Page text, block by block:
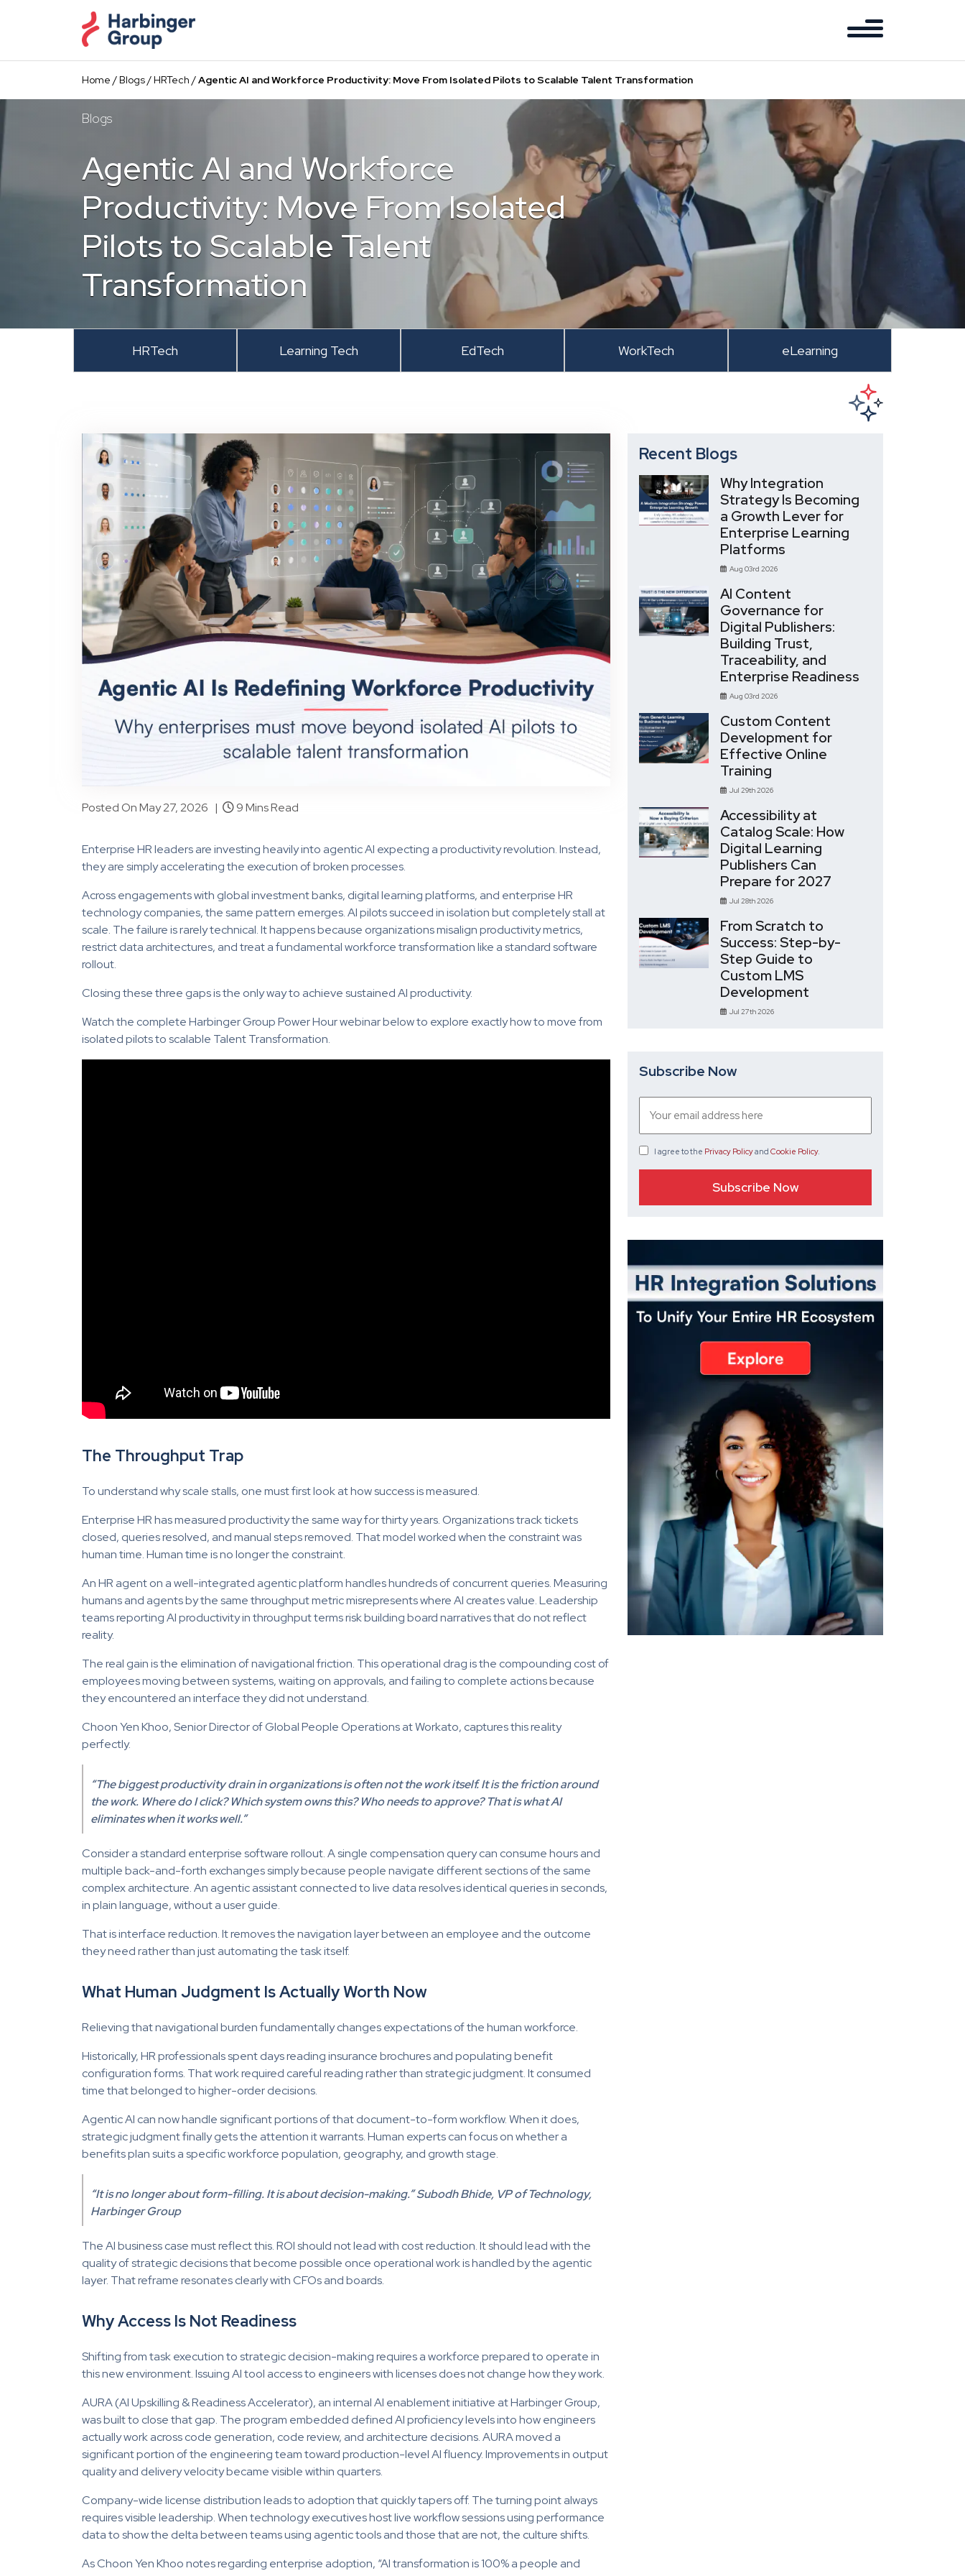
content
Home /Blogs/HRTech /Agentic AI and Workforce Productivity: Move From Isolated Pilots to Scalable Talent Transformation
Blogs
Agentic AI and Workforce
Productivity: Move From Isolated
Pilots to Scalable Talent
Transformation
HRTech Learning Tech EdTech WorkTech eLearning
Posted On May 27, 2026 | 9 Mins Read
Enterprise HR leaders are investing heavily into agentic AI expecting a productivity revolution. Instead,
they are simply accelerating the execution of broken processes.
Across engagements with global investment banks, digital learning platforms, and enterprise HR
technology companies, the same pattern emerges. AI pilots succeed in isolation but completely stall at
scale. The failure is rarely technical. It happens because organizations misalign productivity metrics,
restrict data architectures, and treat a fundamental workforce transformation like a standard software
rollout.
Closing these three gaps is the only way to achieve sustained AI productivity.
Watch the complete Harbinger Group Power Hour webinar below to explore exactly how to move from
isolated pilots to scalable Talent Transformation.
The Throughput Trap
To understand why scale stalls, one must first look at how success is measured.
Enterprise HR has measured productivity the same way for thirty years. Organizations track tickets
closed, queries resolved, and manual steps removed. That model worked when the constraint was
human time. Human time is no longer the constraint.
An HR agent on a well-integrated agentic platform handles hundreds of concurrent queries. Measuring
humans and agents by the same throughput metric misrepresents where AI creates value. Leadership
teams reporting AI productivity in throughput terms risk building board narratives that do not reflect
reality.
The real gain is the elimination of navigational friction. This operational drag is the compounding cost of
employees moving between systems, waiting on approvals, and failing to complete actions because
they encountered an interface they did not understand.
Choon Yen Khoo, Senior Director of Global People Operations at Workato, captures this reality
perfectly.
“The biggest productivity drain in organizations is often not the work itself. It is the friction around
the work. Where do I click? Which system owns this? Who needs to approve? That is what AI
eliminates when it works well.”
Consider a standard enterprise software rollout. A single compensation query can consume hours and
multiple back-and-forth exchanges simply because people navigate different sections of the same
complex architecture. An agentic assistant connected to live data resolves identical queries in seconds,
in plain language, without a user guide.
That is interface reduction. It removes the navigation layer between an employee and the outcome
they need rather than just automating the task itself.
What Human Judgment Is Actually Worth Now
Relieving that navigational burden fundamentally changes expectations of the human workforce.
Historically, HR professionals spent days reading insurance brochures and populating benefit
configuration forms. That work required careful reading rather than strategic judgment. It consumed
time that belonged to higher-order decisions.
Agentic AI can now handle significant portions of that document-to-form workflow. When it does,
strategic judgment finally gets the attention it warrants. Human experts can focus on whether a
benefits plan suits a specific workforce population, geography, and growth stage.
“It is no longer about form-filling. It is about decision-making.” Subodh Bhide, VP of Technology,
Harbinger Group
The AI business case must reflect this. ROI should not lead with cost reduction. It should lead with the
quality of strategic decisions that become possible once operational work is handled by the agentic
layer. That reframe resonates clearly with CFOs and boards.
Why Access Is Not Readiness
Shifting from task execution to strategic decision-making requires a workforce prepared to operate in
this new environment. Issuing AI tool access to engineers with licenses does not change how they work.
AURA (AI Upskilling & Readiness Accelerator), an internal AI enablement initiative at Harbinger Group,
was built to close that gap. The program embedded defined AI proficiency levels into how engineers
actually work across code generation, code review, and architecture decisions. AURA moved a
significant portion of the engineering team toward production-level AI fluency. Improvements in output
quality and delivery velocity became visible within quarters.
Company-wide license distribution leads to adoption that quickly tapers off. The turning point always
requires visible leadership. When technology executives host live workflow sessions using performance
data to show the delta between teams using agentic tools and those that are not, the culture shifts.
As Choon Yen Khoo notes regarding enterprise adoption, “AI transformation is 100% a people and
Recent Blogs
Why Integration
Strategy Is Becoming
a Growth Lever for
Enterprise Learning
Platforms
Aug 03rd 2026
AI Content
Governance for
Digital Publishers:
Building Trust,
Traceability, and
Enterprise Readiness
Aug 03rd 2026
Custom Content
Development for
Effective Online
Training
Jul 29th 2026
Accessibility at
Catalog Scale: How
Digital Learning
Publishers Can
Prepare for 2027
Jul 28th 2026
From Scratch to
Success: Step-by-
Step Guide to
Custom LMS
Development
Jul 27th 2026
Subscribe Now
I agree to the Privacy Policyand Cookie Policy.